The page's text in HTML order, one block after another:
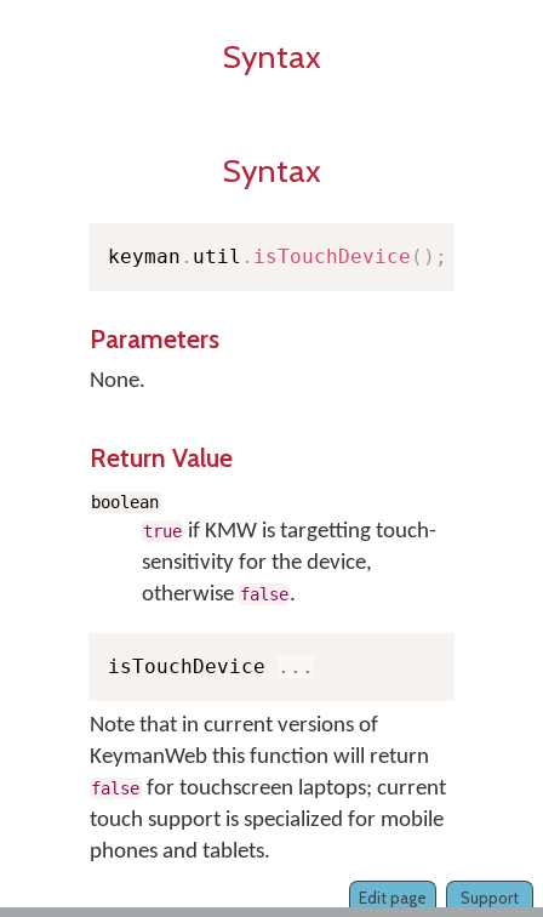
Syntax
Syntax
keyman . util . isTouchDevice ( ) ;
Parameters
None.
Return Value
boolean
true if KMW is targetting touch-
sensitivity for the device,
otherwise false.
isTouchDevice ...
Note that in current versions of
KeymanWeb this function will return
false for touchscreen laptops; current
touch support is specialized for mobile
phones and tablets.
Support
Edit page